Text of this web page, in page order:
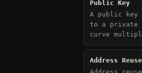
Public Key
A public key
to a private
curve
Address Reuse